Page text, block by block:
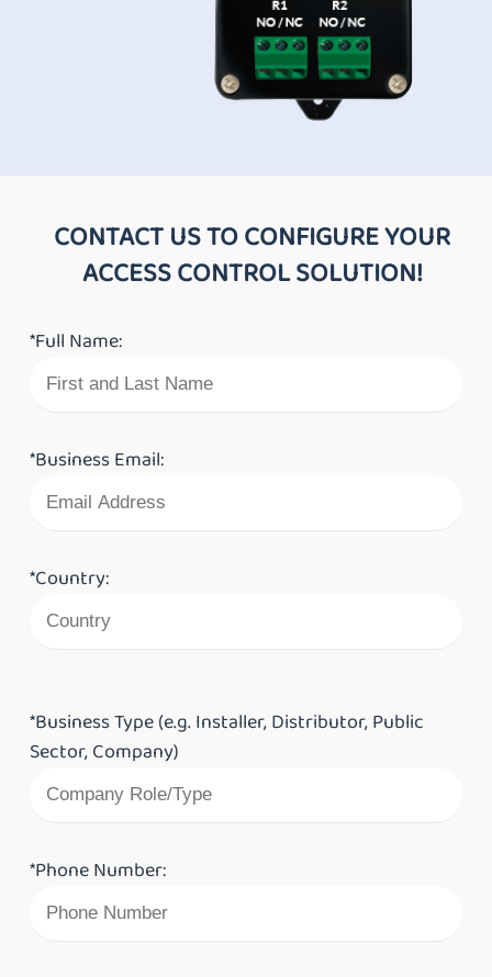
CONTACT US TO CONFIGURE YOUR
ACCESS CONTROL SOLUTION!
*Full Name:
*Business Email:
*Country:
*Business Type (e.g. Installer, Distributor, Public
Sector, Company)
*Phone Number: